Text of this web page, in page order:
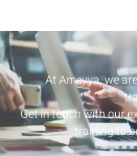
At Ameyya, we
Get in touch with our
training to